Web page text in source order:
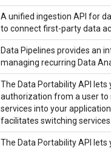
A unified ingestion API for
to connect first-party data
Data Pipelines provides an
managing recurring Data
The Data Portability API
authorization from a user to
services into your
facilitates switching
The Data Portability API